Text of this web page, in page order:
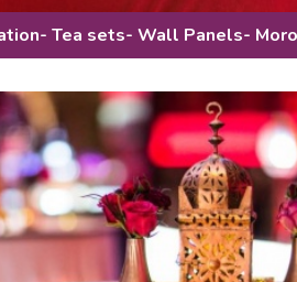
Tea sets- Wall Panels-